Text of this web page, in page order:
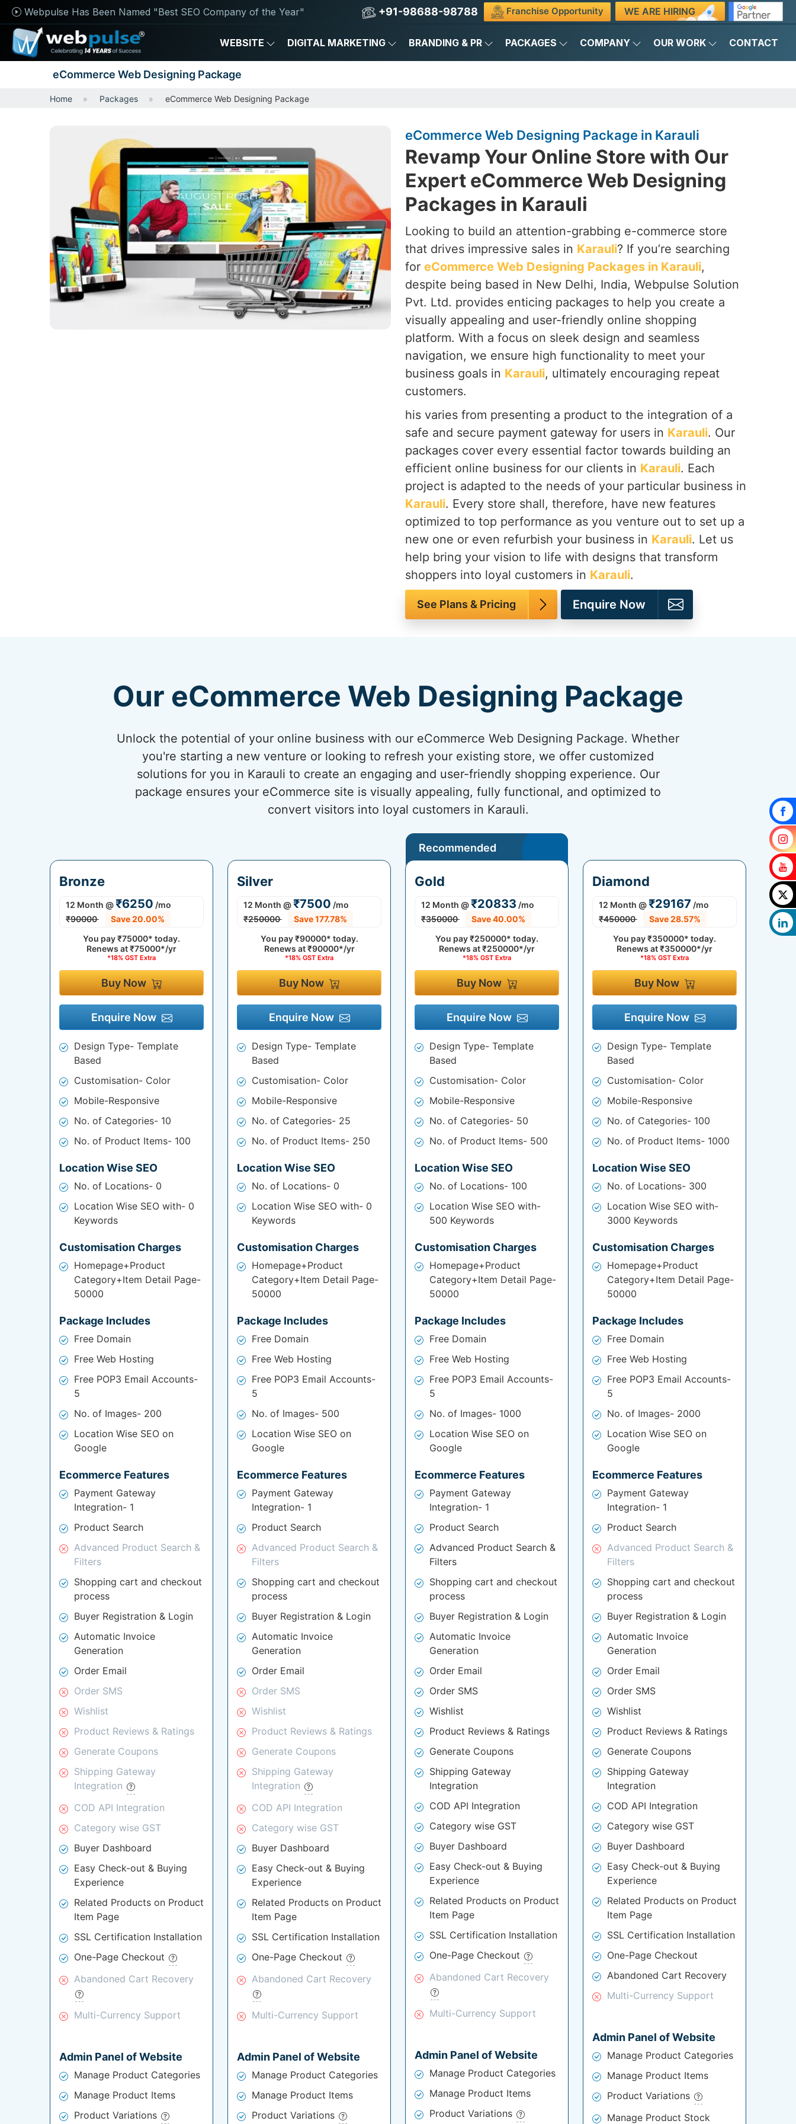
Webpulse Has Been Named "Best SEO Company of the Year" +91-98688-98788 Franchise Opportunity WE ARE HIRING
WEBSITE DIGITAL MARKETING BRANDING & PR PACKAGES COMPANY OUR WORK CONTACT
eCommerce Web Designing Package
Home Packages eCommerce Web Designing Package
eCommerce Web Designing Package in Karauli
Revamp Your Online Store with Our
Expert eCommerce Web Designing
Packages in Karauli
Looking to build an attention-grabbing e-commerce store
that drives impressive sales in Karauli? If you’re searching
for eCommerce Web Designing Packages in Karauli,
despite being based in New Delhi, India, Webpulse Solution
Pvt. Ltd. provides enticing packages to help you create a
visually appealing and user-friendly online shopping
platform. With a focus on sleek design and seamless
navigation, we ensure high functionality to meet your
business goals in Karauli, ultimately encouraging repeat
customers.
his varies from presenting a product to the integration of a
safe and secure payment gateway for users in Karauli. Our
packages cover every essential factor towards building an
efficient online business for our clients in Karauli. Each
project is adapted to the needs of your particular business in
Karauli. Every store shall, therefore, have new features
optimized to top performance as you venture out to set up a
new one or even refurbish your business in Karauli. Let us
help bring your vision to life with designs that transform
shoppers into loyal customers in Karauli.
See Plans & Pricing Enquire Now
Our eCommerce Web Designing Package
Unlock the potential of your online business with our eCommerce Web Designing Package. Whether
you're starting a new venture or looking to refresh your existing store, we offer customized
solutions for you in Karauli to create an engaging and user-friendly shopping experience. Our
package ensures your eCommerce site is visually appealing, fully functional, and optimized to
convert visitors into loyal customers in Karauli.
Bronze
12 Month @₹6250 /mo
₹90000
Save 20.00%
You pay₹75000* today.
Renews at₹75000*/yr
*18% GST Extra
Buy Now
Enquire Now
Design Type- Template
Based
Customisation- Color
Mobile-Responsive
No. of Categories- 10
No. of Product Items- 100
Location Wise SEO
No. of Locations- 0
Location Wise SEO with- 0
Keywords
Customisation Charges
Homepage+Product
Category+Item Detail Page-
50000
Package Includes
Free Domain
Free Web Hosting
Free POP3 Email Accounts-
5
No. of Images- 200
Location Wise SEO on
Google
Ecommerce Features
Payment Gateway
Integration- 1
Product Search
Advanced Product Search &
Filters
Shopping cart and checkout
process
Buyer Registration & Login
Automatic Invoice
Generation
Order Email
Order SMS
Wishlist
Product Reviews & Ratings
Generate Coupons
Shipping Gateway
Integration
COD API Integration
Category wise GST
Buyer Dashboard
Easy Check-out & Buying
Experience
Related Products on Product
Item Page
SSL Certification Installation
One-Page Checkout
Abandoned Cart Recovery
Multi-Currency Support
Admin Panel of Website
Manage Product Categories
Manage Product Items
Product Variations
Silver
12 Month @₹7500 /mo
₹250000
Save 177.78%
You pay₹90000* today.
Renews at₹90000*/yr
*18% GST Extra
Buy Now
Enquire Now
Design Type- Template
Based
Customisation- Color
Mobile-Responsive
No. of Categories- 25
No. of Product Items- 250
Location Wise SEO
No. of Locations- 0
Location Wise SEO with- 0
Keywords
Customisation Charges
Homepage+Product
Category+Item Detail Page-
50000
Package Includes
Free Domain
Free Web Hosting
Free POP3 Email Accounts-
5
No. of Images- 500
Location Wise SEO on
Google
Ecommerce Features
Payment Gateway
Integration- 1
Product Search
Advanced Product Search &
Filters
Shopping cart and checkout
process
Buyer Registration & Login
Automatic Invoice
Generation
Order Email
Order SMS
Wishlist
Product Reviews & Ratings
Generate Coupons
Shipping Gateway
Integration
COD API Integration
Category wise GST
Buyer Dashboard
Easy Check-out & Buying
Experience
Related Products on Product
Item Page
SSL Certification Installation
One-Page Checkout
Abandoned Cart Recovery
Multi-Currency Support
Admin Panel of Website
Manage Product Categories
Manage Product Items
Product Variations
Recommended
Gold
12 Month @₹20833 /mo
₹350000
Save 40.00%
You pay₹250000* today.
Renews at₹250000*/yr
*18% GST Extra
Buy Now
Enquire Now
Design Type- Template
Based
Customisation- Color
Mobile-Responsive
No. of Categories- 50
No. of Product Items- 500
Location Wise SEO
No. of Locations- 100
Location Wise SEO with-
500 Keywords
Customisation Charges
Homepage+Product
Category+Item Detail Page-
50000
Package Includes
Free Domain
Free Web Hosting
Free POP3 Email Accounts-
5
No. of Images- 1000
Location Wise SEO on
Google
Ecommerce Features
Payment Gateway
Integration- 1
Product Search
Advanced Product Search &
Filters
Shopping cart and checkout
process
Buyer Registration & Login
Automatic Invoice
Generation
Order Email
Order SMS
Wishlist
Product Reviews & Ratings
Generate Coupons
Shipping Gateway
Integration
COD API Integration
Category wise GST
Buyer Dashboard
Easy Check-out & Buying
Experience
Related Products on Product
Item Page
SSL Certification Installation
One-Page Checkout
Abandoned Cart Recovery
Multi-Currency Support
Admin Panel of Website
Manage Product Categories
Manage Product Items
Product Variations
Diamond
12 Month @₹29167 /mo
₹450000
Save 28.57%
You pay₹350000* today.
Renews at₹350000*/yr
*18% GST Extra
Buy Now
Enquire Now
Design Type- Template
Based
Customisation- Color
Mobile-Responsive
No. of Categories- 100
No. of Product Items- 1000
Location Wise SEO
No. of Locations- 300
Location Wise SEO with-
3000 Keywords
Customisation Charges
Homepage+Product
Category+Item Detail Page-
50000
Package Includes
Free Domain
Free Web Hosting
Free POP3 Email Accounts-
5
No. of Images- 2000
Location Wise SEO on
Google
Ecommerce Features
Payment Gateway
Integration- 1
Product Search
Advanced Product Search &
Filters
Shopping cart and checkout
process
Buyer Registration & Login
Automatic Invoice
Generation
Order Email
Order SMS
Wishlist
Product Reviews & Ratings
Generate Coupons
Shipping Gateway
Integration
COD API Integration
Category wise GST
Buyer Dashboard
Easy Check-out & Buying
Experience
Related Products on Product
Item Page
SSL Certification Installation
One-Page Checkout
Abandoned Cart Recovery
Multi-Currency Support
Admin Panel of Website
Manage Product Categories
Manage Product Items
Product Variations
Manage Product Stock